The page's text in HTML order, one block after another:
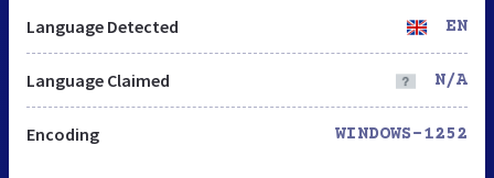
Language Detected EN
Language Claimed N/A
Encoding WINDOWS-1252